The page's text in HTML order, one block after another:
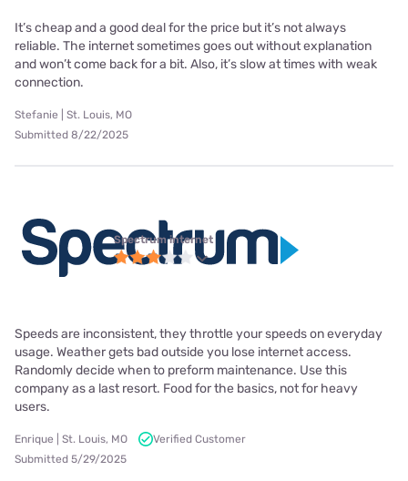
It’s cheap and a good deal for the price but it’s not always
reliable. The internet sometimes goes out without explanation
and won’t come back for a bit. Also, it’s slow at times with weak
connection.
Stefanie | St. Louis, MO
Submitted 8/22/2025
Spectrum internet
Speeds are inconsistent, they throttle your speeds on everyday
usage. Weather gets bad outside you lose internet access.
Randomly decide when to preform maintenance. Use this
company as a last resort. Food for the basics, not for heavy
users.
Enrique | St. Louis, MO
Verified Customer
Submitted 5/29/2025